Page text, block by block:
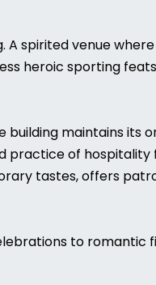
A spirited venue
heroic sporting
building maintains
of hospitality
tastes, offers
to romantic